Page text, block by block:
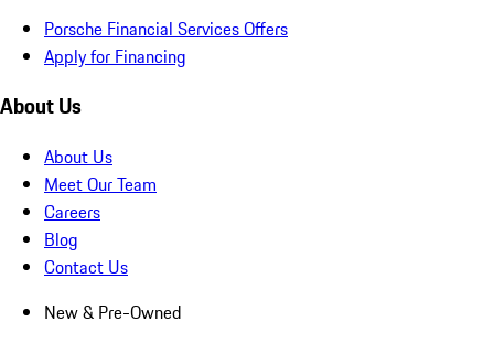
Porsche Financial Services Offers
Apply for Financing
About Us
About Us
Meet Our Team
Careers
Blog
Contact Us
New & Pre-Owned